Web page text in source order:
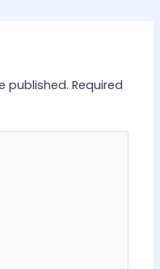
published. Required